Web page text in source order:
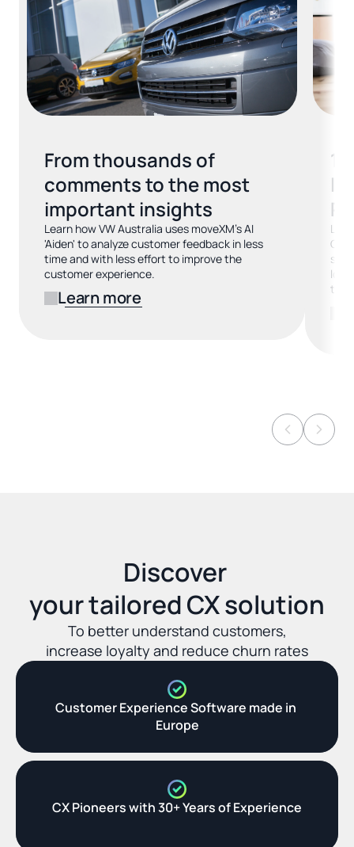
From thousands of
comments to the most
important insights
Learn how VW Australia uses moveXM's AI
'Aiden' to analyze customer feedback in less
time and with less effort to improve the
customer experience.
Learn more
Discover
your tailored CX solution
To better understand customers,
increase loyalty and reduce churn rates
Customer Experience Software made in
Europe
CX Pioneers with 30+ Years of Experience